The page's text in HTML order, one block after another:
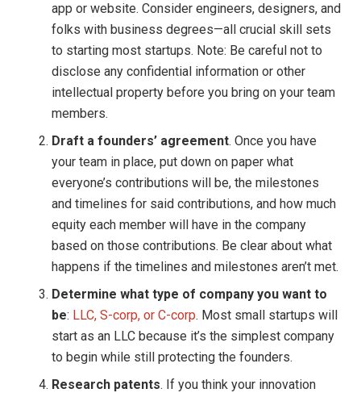
app or website. Consider engineers, designers, and
folks with business degrees—all crucial skill sets
to starting most startups. Note: Be careful not to
disclose any confidential information or other
intellectual property before you bring on your team
members.
Draft a founders’ agreement. Once you have
your team in place, put down on paper what
everyone’s contributions will be, the milestones
and timelines for said contributions, and how much
equity each member will have in the company
based on those contributions. Be clear about what
happens if the timelines and milestones aren’t met.
Determine what type of company you want to
be: LLC, S-corp, or C-corp. Most small startups will
start as an LLC because it’s the simplest company
to begin while still protecting the founders.
Research patents. If you think your innovation